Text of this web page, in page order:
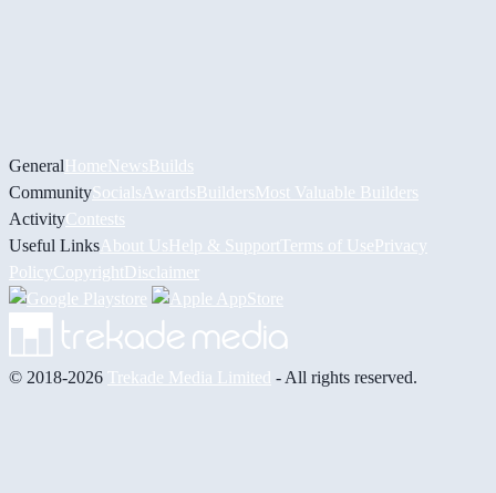
GeneralHomeNewsBuilds
CommunitySocials AwardsBuildersMost Valuable Builders
ActivityContests
Useful Links About UsHelp & Support Terms of UsePrivacy
PolicyCopyrightDisclaimer
© 2018-2026 Trekade Media Limited - All rights reserved.